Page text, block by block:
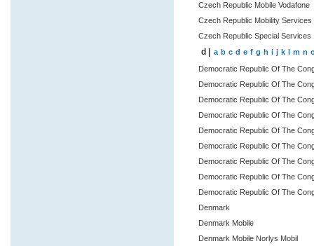
Czech Republic Mobile Vodafone
Czech Republic Mobility Services
Czech Republic Special Services
d | a b c d e f g h i j k l m n
Democratic Republic Of The
Democratic Republic Of The
Democratic Republic Of The
Democratic Republic Of The
Democratic Republic Of The
Democratic Republic Of The
Democratic Republic Of The
Democratic Republic Of The
Democratic Republic Of The
Denmark
Denmark Mobile
Denmark Mobile Norlys Mobil